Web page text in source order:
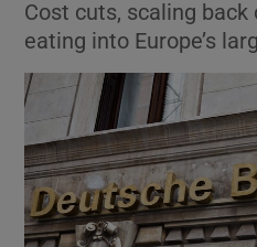
Cost cuts, scaling back
eating into Europe’s